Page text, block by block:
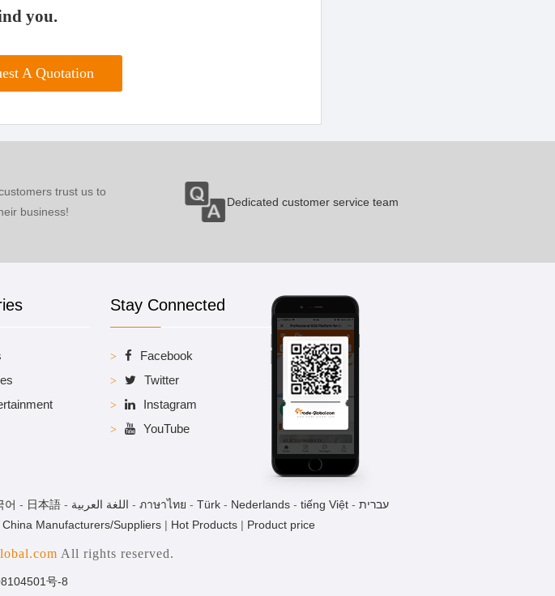
you.
A Quotation
trust us to
business!
Dedicated customer service team
Stay Connected
Facebook
Twitter
Instagram
YouTube
어 - 日本語 - اللغة العربية - ภาษาไทย - Türk - Nederlands - tiếng Việt - עברית
China Manufacturers/Suppliers| Hot Products| Product price
All rights reserved.
号-8